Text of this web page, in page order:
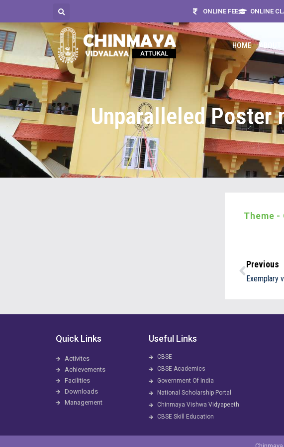
ONLINE FEE ONLINE
HOME ABOUT
Unparalleled Poster
Theme -
Previous
Exemplary
Quick Links
Activites
Achievements
Facilities
Downloads
Management
Useful Links
CBSE
CBSE Academics
Government Of India
National Scholarship Portal
Chinmaya Vishwa Vidyapeeth
CBSE Skill Education